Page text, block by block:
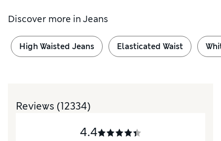
Discover more in Jeans
High Waisted Jeans Elasticated Waist
Reviews (12334)
4.4